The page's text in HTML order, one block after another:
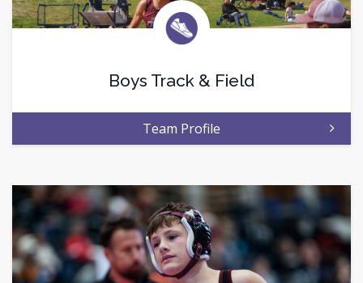
Boys Track & Field
Team Profile